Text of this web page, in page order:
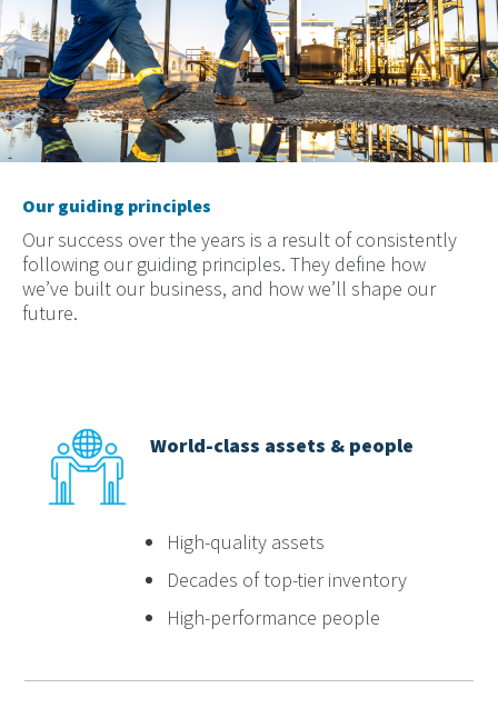
Our guiding principles
Our success over the years is a result of consistently
following our guiding principles. They define how
we’ve built our business, and how we’ll shape our
future.
World-class assets & people
High-quality assets
Decades of top-tier inventory
High-performance people